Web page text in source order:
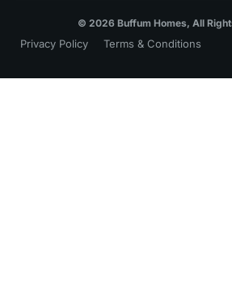
© 2026 Buffum Homes, All
Privacy Policy Terms & Conditions